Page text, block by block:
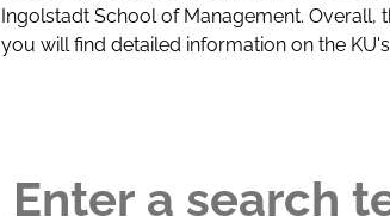
Ingolstadt School of Management. Overall,
you will find detailed information on the